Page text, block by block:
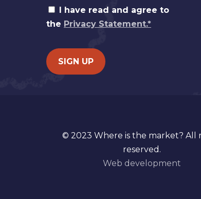
I have read and agree to
the Privacy Statement.*
© 2023 Where is the market? All
reserved.
Web development